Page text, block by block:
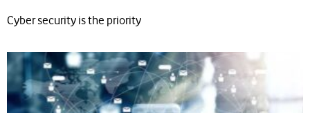
Cyber security is the priority